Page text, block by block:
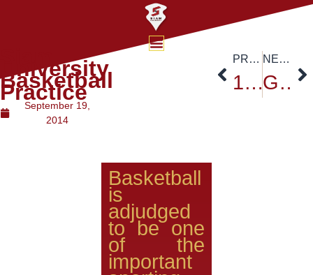
University
Basketball
Practice
September 19,
2014
Basketball
is
adjudged
to be one
of the
important
PREVIOUS
19th Education Exhibition at Siam University
NEXT
Grand re-opening of the Thailand Post Office-Siam University branch